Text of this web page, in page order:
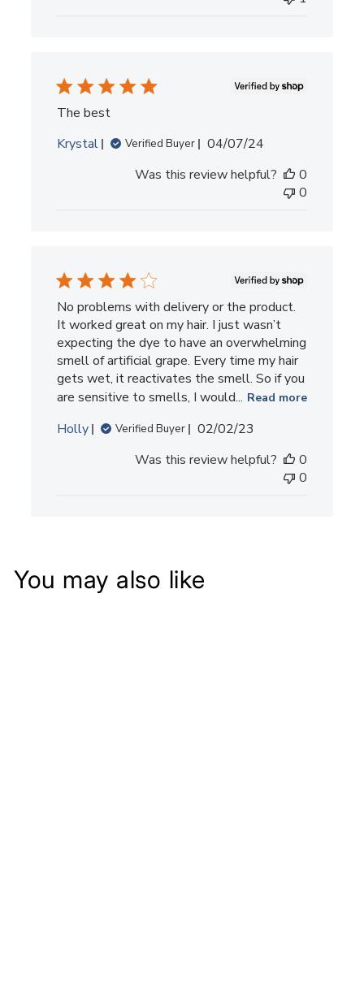
The best
Krystal
Verified Buyer
Published
04/07/24
Was this review helpful?
0
0
No problems with delivery or the product.
It worked great on my hair. I just wasn’t
expecting the dye to have an overwhelming
smell of artificial grape. Every time my hair
gets wet, it reactivates the smell. So if you
are sensitive to smells, I would... Read more
Holly Verified Buyer
Published
02/02/23
Was this review helpful?
0
0
You may also like